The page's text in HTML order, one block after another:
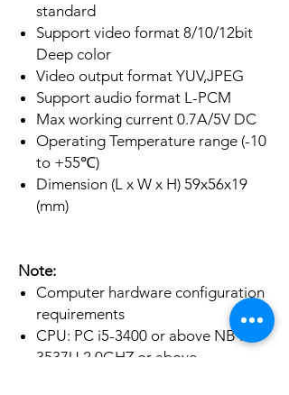
standard
Support video format 8/10/12bit
Deep color
Video output format YUV,JPEG
Support audio format L-PCM
Max working current 0.7A/5V DC
Operating Temperature range (-10
to +55℃)
Dimension (L x W x H) 59x56x19
(mm)
Note:
Computer hardware configuration
requirements
CPU: PC i5-3400 or above NB i7-
3537U 2.0GHZ or above